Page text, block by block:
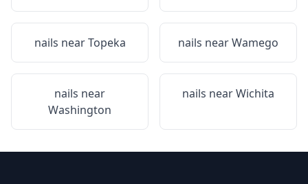
nails nearTopeka nails nearWamego
nails near
Washington
nails nearWichita